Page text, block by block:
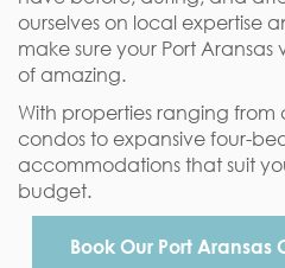
ourselves on local expertise
make sure your Port
of amazing.
With properties ranging
condos to expansive four-
accommodations that suit
budget.
Book Our Port Aransas